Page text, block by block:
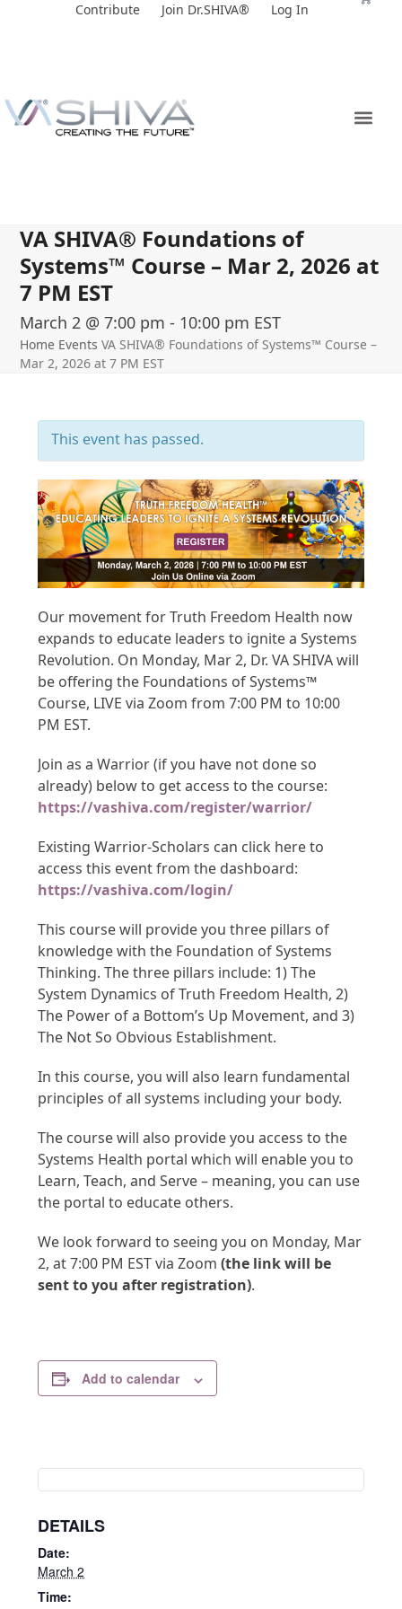
Contribute Join Dr.SHIVA® Log In
VA SHIVA® Foundations of
Systems™ Course – Mar 2, 2026 at
7 PM EST
March 2 @ 7:00 pm - 10:00 pm EST
Home Events VA SHIVA® Foundations of Systems™ Course –
Mar 2, 2026 at 7 PM EST
This event has passed.
Our movement for Truth Freedom Health now
expands to educate leaders to ignite a Systems
Revolution. On Monday, Mar 2, Dr. VA SHIVA will
be offering the Foundations of Systems™
Course, LIVE via Zoom from 7:00 PM to 10:00
PM EST.
Join as a Warrior (if you have not done so
already) below to get access to the course:
https://vashiva.com/register/warrior/
Existing Warrior-Scholars can click here to
access this event from the dashboard:
https://vashiva.com/login/
This course will provide you three pillars of
knowledge with the Foundation of Systems
Thinking. The three pillars include: 1) The
System Dynamics of Truth Freedom Health, 2)
The Power of a Bottom’s Up Movement, and 3)
The Not So Obvious Establishment.
In this course, you will also learn fundamental
principles of all systems including your body.
The course will also provide you access to the
Systems Health portal which will enable you to
Learn, Teach, and Serve – meaning, you can use
the portal to educate others.
We look forward to seeing you on Monday, Mar
2, at 7:00 PM EST via Zoom(the link will be
sent to you after registration).
Add to calendar
DETAILS
Date:
March 2
Time: